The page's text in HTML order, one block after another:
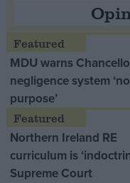
MDU warns
negligence system
purpose’
Northern Ireland RE
curriculum is
Supreme Court